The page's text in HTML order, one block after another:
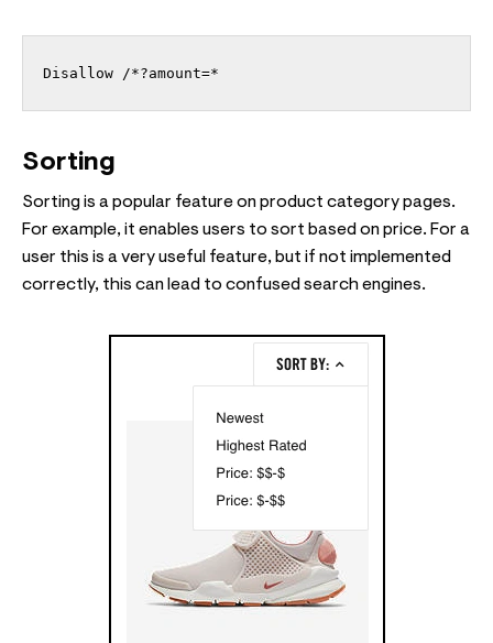
Disallow /*?amount=*
Sorting
Sorting is a popular feature on product category pages.
For example, it enables users to sort based on price. For a
user this is a very useful feature, but if not implemented
correctly, this can lead to confused search engines.